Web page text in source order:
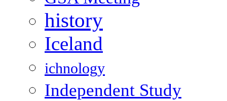
history
Iceland
ichnology
Independent Study